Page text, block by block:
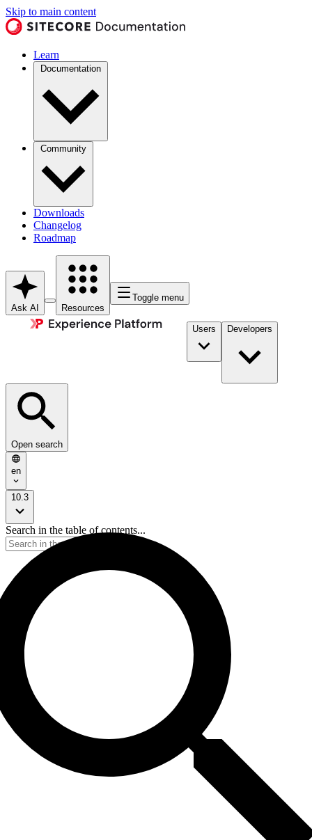
Skip to main content
Learn
Documentation
Community
Downloads
Changelog
Roadmap
Ask AI Resources
Toggle menu
Users Developers
Open search
en
10.3
Search in the table of contents...